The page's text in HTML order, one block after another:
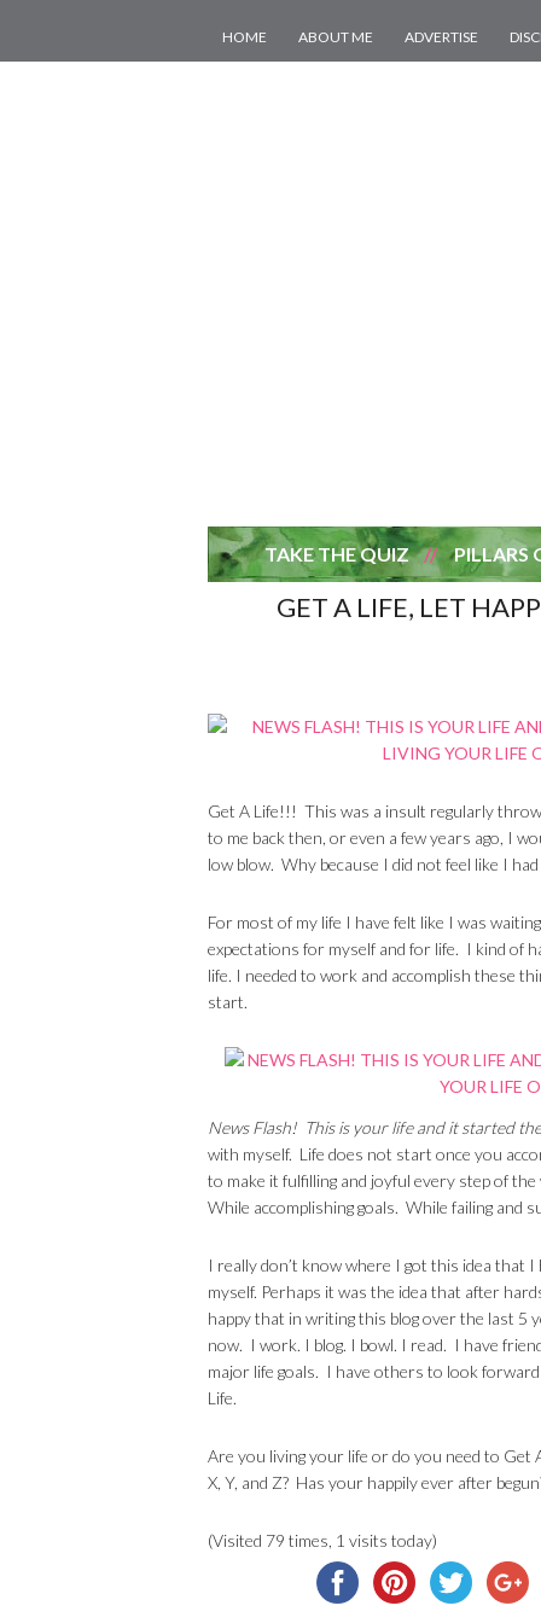
HOME ABOUT ME ADVERTISE
TAKE THE QUIZ PILLARS
GET A LIFE, LET
Get A Life!!! This was a insult regularly
to me back then, or even a few years ago, I
low blow. Why because I did not feel like I had
For most of my life I have felt like I was
expectations for myself and for life. I kind of
life. I needed to work and accomplish these
start.
News Flash! This is your life and it started
with myself. Life does not start once you
to make it fulfilling and joyful every step of
While accomplishing goals. While failing and
I really don’t know where I got this idea that
myself. Perhaps it was the idea that after
happy that in writing this blog over the last 5
now. I work. I blog. I bowl. I read. I have
major life goals. I have others to look
Life.
Are you living your life or do you need to Get
X, Y, and Z? Has your happily ever after
(Visited 79 times, 1 visits today)